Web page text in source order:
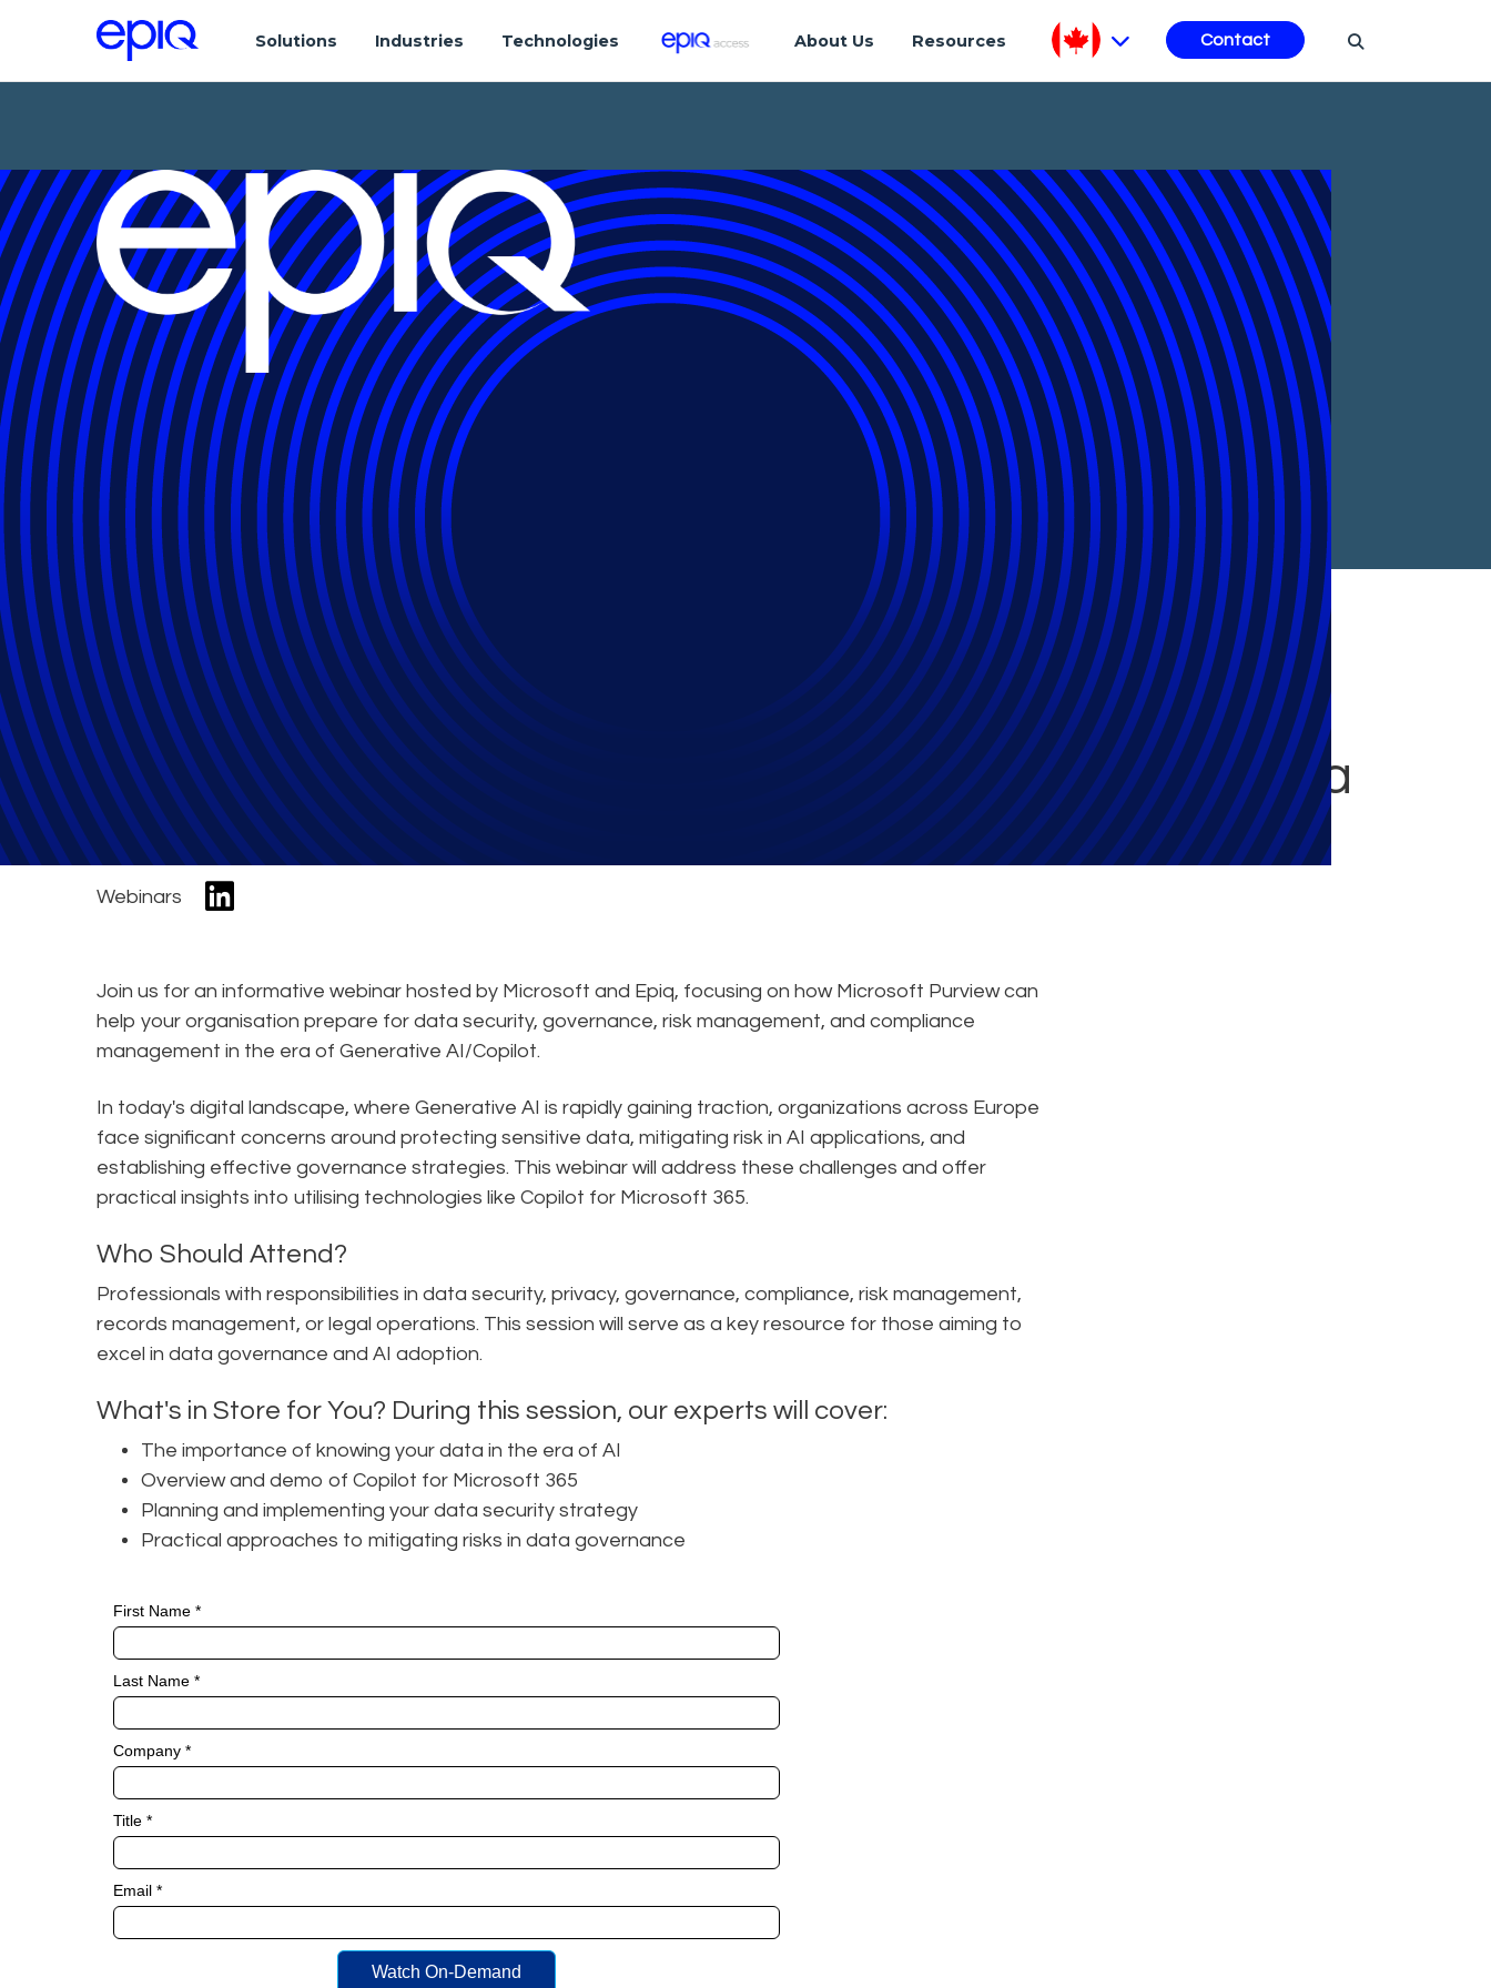
Solutions Industries Technologies About Us Resources Contact
AI Adoption Readiness - Enhance Security,
Governance, Risk, and Compliance of Data in the Era
of AI
Webinars
Join us for an informative webinar hosted by Microsoft and Epiq, focusing on how Microsoft Purview can
help your organisation prepare for data security, governance, risk management, and compliance
management in the era of Generative AI/Copilot.
In today's digital landscape, where Generative AI is rapidly gaining traction, organizations across Europe
face significant concerns around protecting sensitive data, mitigating risk in AI applications, and
establishing effective governance strategies. This webinar will address these challenges and offer
practical insights into utilising technologies like Copilot for Microsoft 365.
Who Should Attend?
Professionals with responsibilities in data security, privacy, governance, compliance, risk management,
records management, or legal operations. This session will serve as a key resource for those aiming to
excel in data governance and AI adoption.
What's in Store for You? During this session, our experts will cover:
The importance of knowing your data in the era of AI
Overview and demo of Copilot for Microsoft 365
Planning and implementing your data security strategy
Practical approaches to mitigating risks in data governance